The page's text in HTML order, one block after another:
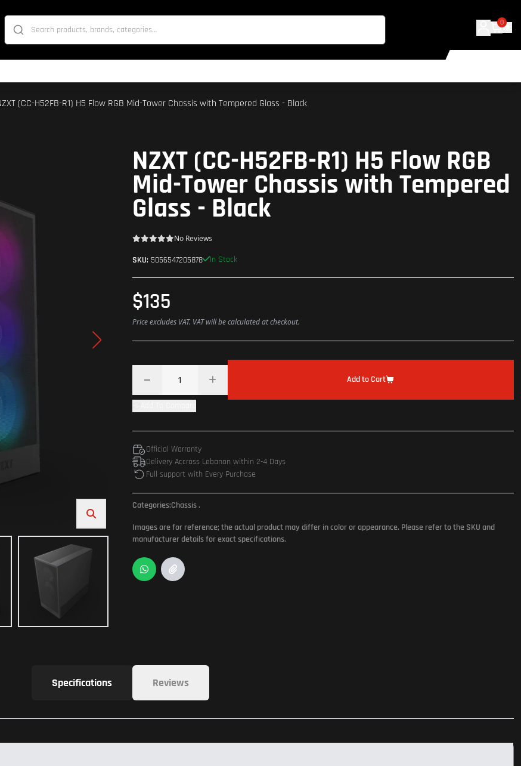
0
(CC-H52FB-R1) H5 Flow RGB Mid-Tower Chassis with Tempered Glass - Black
NZXT (CC-H52FB-R1) H5 Flow RGB
Mid-Tower Chassis with Tempered
Glass - Black
No Reviews
SKU: 5056547205878 In Stock
$135
Price excludes VAT. VAT will be calculated at checkout.
Add to Cart
Official Warranty
Delivery Accross Lebanon within 2-4 Days
Full support with Every Purchase
Categories:Chassis.
Images are for reference; the actual product may differ in color or appearance. Please refer to the SKU and
manufacturer details for exact specifications.
Specifications Reviews